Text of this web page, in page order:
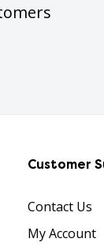
Customer
Contact Us
My Account